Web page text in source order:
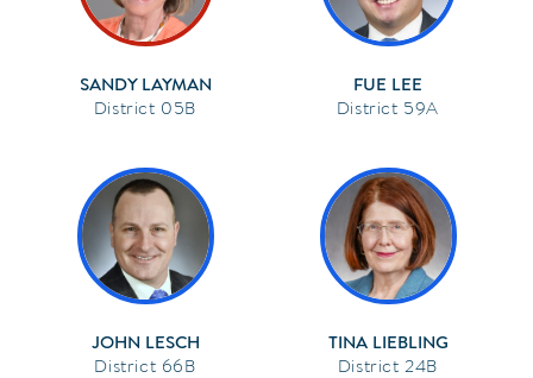
SANDY LAYMAN
05B
FUE LEE
59A
JOHN LESCH
66B
TINA LIEBLING
24B